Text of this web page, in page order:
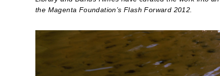
the Magenta Foundation’s Flash Forward 2012.